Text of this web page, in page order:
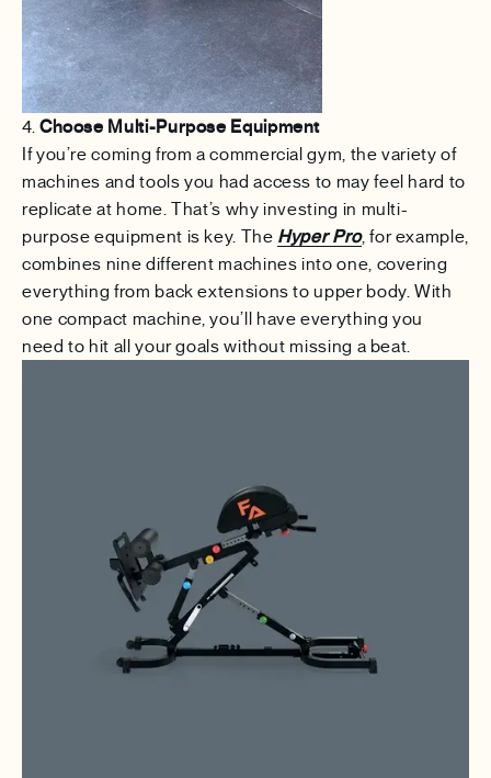
4. Choose Multi-Purpose Equipment
If you’re coming from a commercial gym, the variety of
machines and tools you had access to may feel hard to
replicate at home. That’s why investing in multi-
purpose equipment is key. The Hyper Pro, for example,
combines nine different machines into one, covering
everything from back extensions to upper body. With
one compact machine, you’ll have everything you
need to hit all your goals without missing a beat.